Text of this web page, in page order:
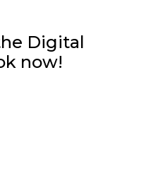
Digital
now!